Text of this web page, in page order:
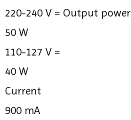
220-240 V = Output power
50 W
110-127 V =
40 W
Current
900 mA